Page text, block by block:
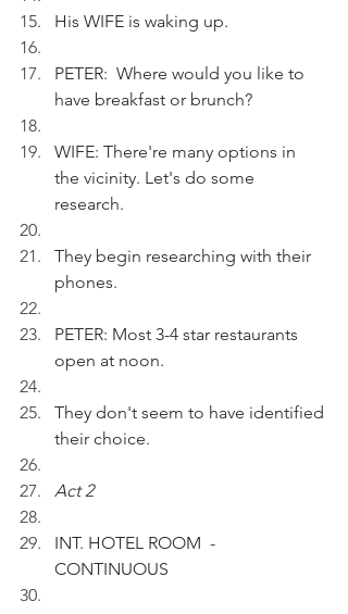
His WIFE is waking up.
PETER:  Where would you like to
have breakfast or brunch?
WIFE: There're many options in
the vicinity. Let's do some
research.
They begin researching with their
phones.
PETER: Most 3-4 star restaurants
open at noon.
They don't seem to have identified
their choice.
Act 2
INT. HOTEL ROOM  -
CONTINUOUS